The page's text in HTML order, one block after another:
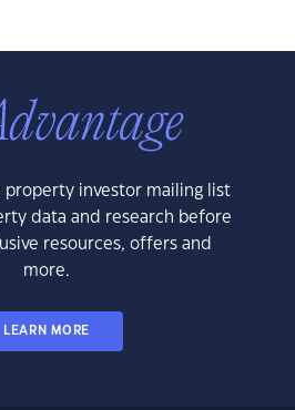
property investor mailing list
data and research before
resources, offers and
more.
LEARN MORE